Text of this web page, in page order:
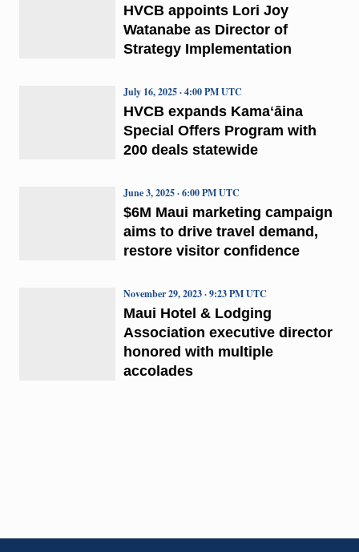
HVCB appoints Lori Joy
Watanabe as Director of
Strategy Implementation
HVCB expands Kamaʻāina
Special Offers Program with
200 deals statewide
July 16, 2025 · 4:00 PM UTC
$6M Maui marketing campaign
aims to drive travel demand,
restore visitor confidence
June 3, 2025 · 6:00 PM UTC
Maui Hotel & Lodging
Association executive director
honored with multiple
accolades
November 29, 2023 · 9:23 PM UTC